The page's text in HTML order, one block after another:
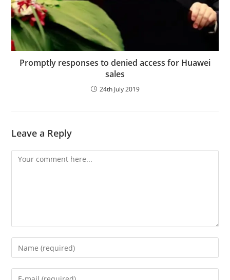
Promptly responses to denied access for Huawei
sales
24th July 2019
Leave a Reply
Comment
Enter
your
name
Enter